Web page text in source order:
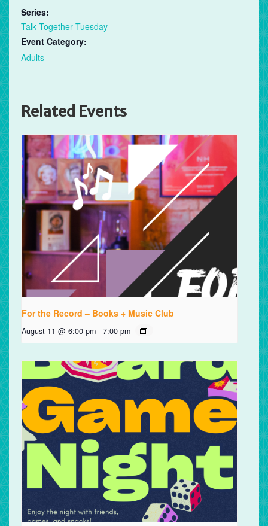
Series:
Talk Together Tuesday
Event Category:
Adults
Related Events
For the Record – Books + Music Club
August 11 @ 6:00 pm - 7:00 pm